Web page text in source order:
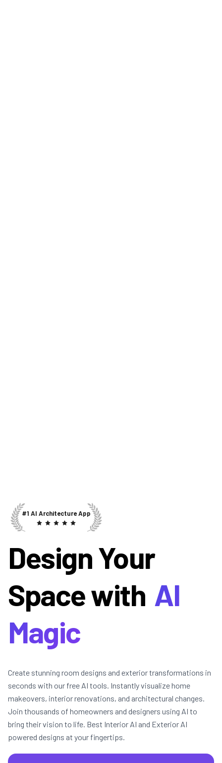
#1 AI Architecture App
Design Your
Space with AI
Magic
Create stunning room designs and exterior transformations in
seconds with our free AI tools. Instantly visualize home
makeovers, interior renovations, and architectural changes.
Join thousands of homeowners and designers using AI to
bring their vision to life. Best Interior AI and Exterior AI
powered designs at your fingertips.